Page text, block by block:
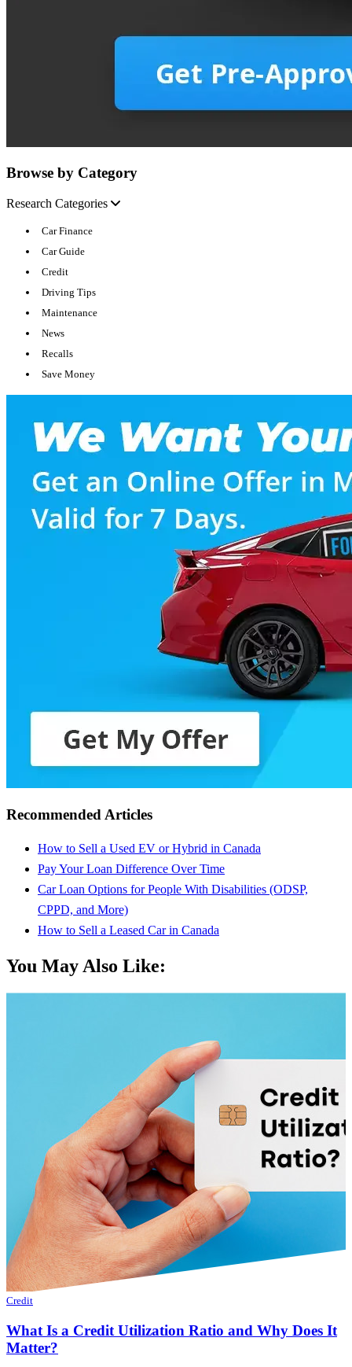
Browse by Category
Research Categories
Car Finance
Car Guide
Credit
Driving Tips
Maintenance
News
Recalls
Save Money
Recommended Articles
How to Sell a Used EV or Hybrid in Canada
Pay Your Loan Difference Over Time
Car Loan Options for People With Disabilities (ODSP,
CPPD, and More)
How to Sell a Leased Car in Canada
You May Also Like:
Credit
What Is a Credit Utilization Ratio and Why Does It
Matter?